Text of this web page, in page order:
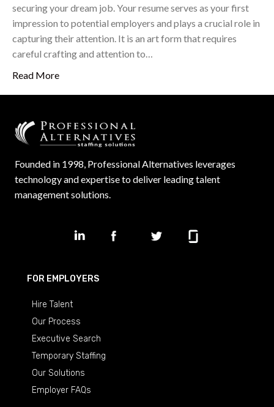
securing your dream job. Your resume serves as your first
impression to potential employers and plays a crucial role in
capturing their attention. It is an art form that requires
careful crafting and attention to…
Read More
Founded in 1998, Professional Alternatives leverages
technology and expertise to deliver leading talent
management solutions.
FOR EMPLOYERS
Hire Talent
Our Process
Executive Search
Temporary Staffing
Our Solutions
Employer FAQs